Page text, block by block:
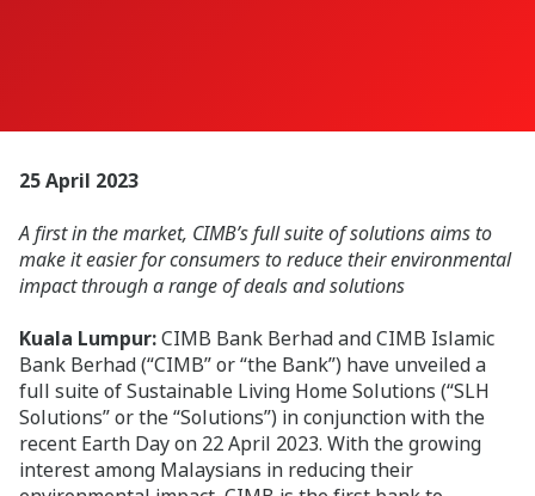
25 April 2023
A first in the market, CIMB’s full suite of solutions aims to
make it easier for consumers to reduce their environmental
impact through a range of deals and solutions
Kuala Lumpur:CIMB Bank Berhad and CIMB Islamic
Bank Berhad (“CIMB” or “the Bank”) have unveiled a
full suite of Sustainable Living Home Solutions (“SLH
Solutions” or the “Solutions”) in conjunction with the
recent Earth Day on 22 April 2023. With the growing
interest among Malaysians in reducing their